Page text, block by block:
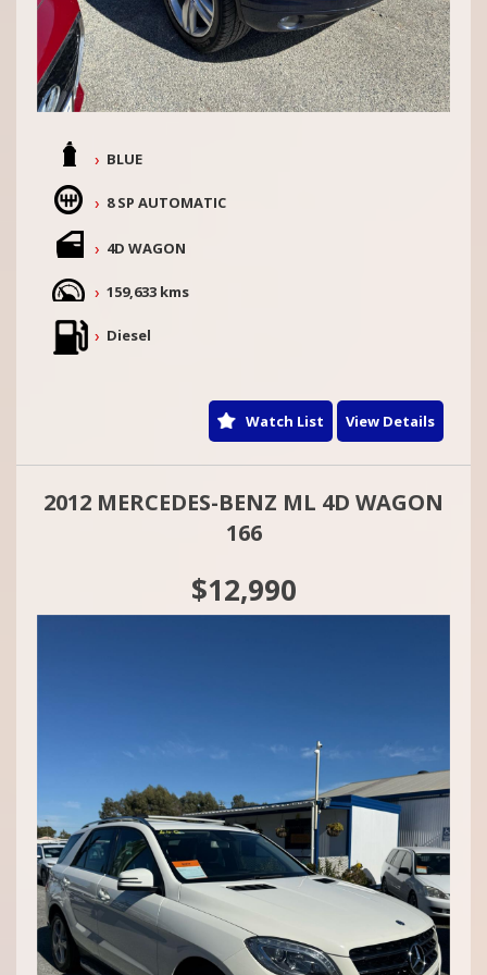
BLUE
8 SP AUTOMATIC
4D WAGON
159,633 kms
Diesel
Watch List View Details
2012 MERCEDES-BENZ ML 4D WAGON
166
$12,990